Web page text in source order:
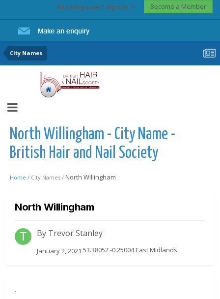
Existing user? Sign In Become a Member
City Names
North Willingham - City Name -
British Hair and Nail Society
Home / City Names / North Willingham
North Willingham
By Trevor Stanley
January 2, 2021 53.38052 -0.25004 East Midlands
.